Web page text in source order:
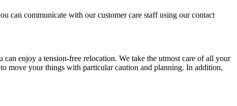
can communicate with our customer care staff using our contact
can enjoy a tension-free relocation. We take the utmost care of all your
move your things with particular caution and planning. In addition,